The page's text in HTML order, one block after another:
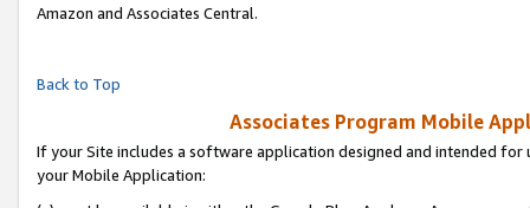
Amazon and Associates Central.
Back to Top
Associates Program Mobile
If your Site includes a software application designed and intended
your Mobile Application: